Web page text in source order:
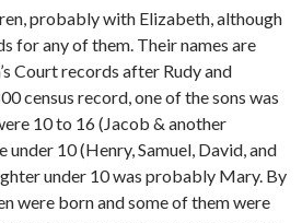
probably with Elizabeth, although
for any of them. Their names are
Court records after Rudy and
census record, one of the sons was
10 to 16 (Jacob & another
under 10 (Henry, Samuel, David, and
under 10 was probably Mary. By
were born and some of them were